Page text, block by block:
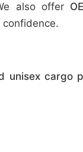
also offer
unisex cargo